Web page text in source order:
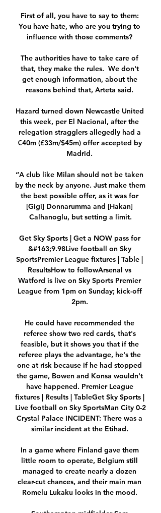
First of all, you have to say to them:
You have hate, who are you trying to
influence with those comments?
The authorities have to take care of
that, they make the rules.  We don't
get enough information, about the
reasons behind that, Arteta said.
Hazard turned down Newcastle United
this week, per El Nacional, after the
relegation stragglers allegedly had a
€40m (£33m/$45m) offer accepted by
Madrid.
“A club like Milan should not be taken
by the neck by anyone. Just make them
the best possible offer, as it was for
[Gigi] Donnarumma and [Hakan]
Calhanoglu, but setting a limit.
Get Sky Sports | Get a NOW pass for
&#163;9.98Live football on Sky
SportsPremier League fixtures | Table |
ResultsHow to followArsenal vs
Watford is live on Sky Sports Premier
League from 1pm on Sunday; kick-off
2pm.
He could have recommended the
referee show two red cards, that's
feasible, but it shows you that if the
referee plays the advantage, he's the
one at risk because if he had stopped
the game, Bowen and Konsa wouldn't
have happened. Premier League
fixtures | Results | TableGet Sky Sports |
Live football on Sky SportsMan City 0-2
Crystal Palace INCIDENT: There was a
similar incident at the Etihad.
In a game where Finland gave them
little room to operate, Belgium still
managed to create nearly a dozen
clear-cut chances, and their main man
Romelu Lukaku looks in the mood.